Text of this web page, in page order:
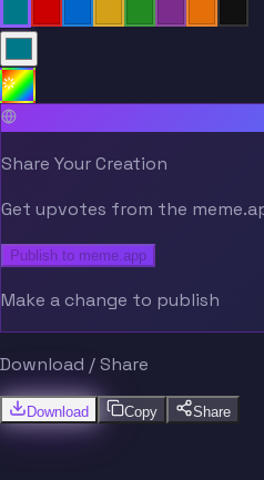
Share Your Creation
Get upvotes from the
Publish to meme.app
Make a change to publish
Download / Share
Download Copy Share